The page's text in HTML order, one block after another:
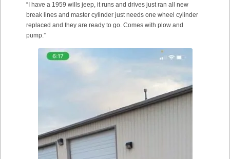
“I have a 1959 wills jeep, it runs and drives just ran all new
break lines and master cylinder just needs one wheel cylinder
replaced and they are ready to go. Comes with plow and
pump.”